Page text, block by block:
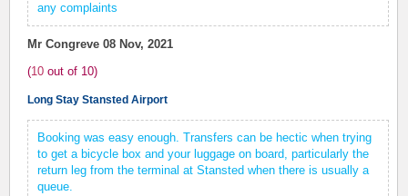
any complaints
Mr Congreve 08 Nov, 2021
(10 out of 10)
Long Stay Stansted Airport
Booking was easy enough. Transfers can be hectic when trying
to get a bicycle box and your luggage on board, particularly the
return leg from the terminal at Stansted when there is usually a
queue.